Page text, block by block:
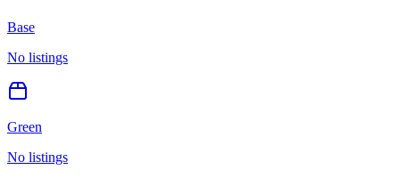
Base
No listings
Green
No listings